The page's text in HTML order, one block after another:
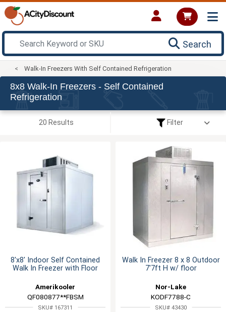
Search
Walk-In Freezers With Self Contained Refrigeration
8x8 Walk-In Freezers - Self Contained
Refrigeration
20 Results Filter
8'x8' Indoor Self Contained
Walk In Freezer with Floor
Amerikooler
QF080877**FBSM
SKU# 167311
Walk In Freezer 8 x 8 Outdoor
7'7ft H w/ floor
Nor-Lake
KODF7788-C
SKU# 43430